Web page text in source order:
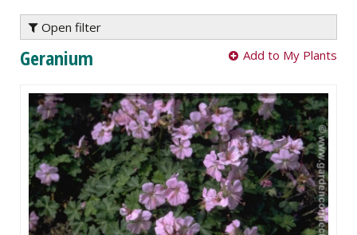
Open filter
Geranium Add to My Plants